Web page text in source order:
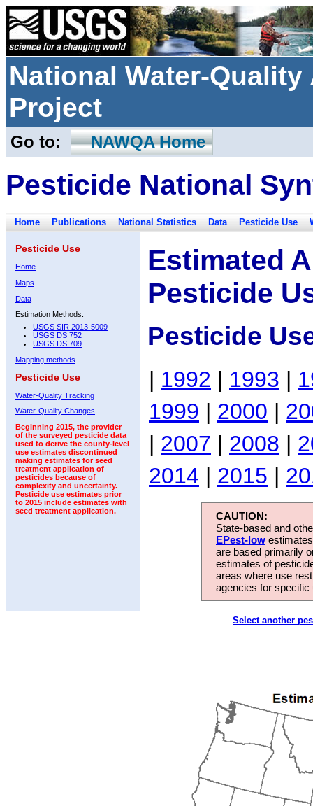
National Water-
Project
Go to: NAWQA Home
Pesticide National
Home Publications National Statistics Data Pesticide Use
Pesticide Use
Home
Maps
Data
Estimation Methods:
USGS SIR 2013-5009
USGS DS 752
USGS DS 709
Mapping methods
Pesticide Use
Water-Quality Tracking
Water-Quality Changes
Beginning 2015, the provider
of the surveyed pesticide data
used to derive the county-level
use estimates discontinued
making estimates for seed
treatment application of
pesticides because of
complexity and uncertainty.
Pesticide use estimates prior
to 2015 include estimates with
seed treatment application.
Estimated
Pesticide
Pesticide
| 1992 | 1993 |
1999 | 2000 |
| 2007 | 2008 |
2014 | 2015 |
CAUTION:
State-based and
EPest-low
are based primarily
estimates of
areas where use
agencies for
Select another